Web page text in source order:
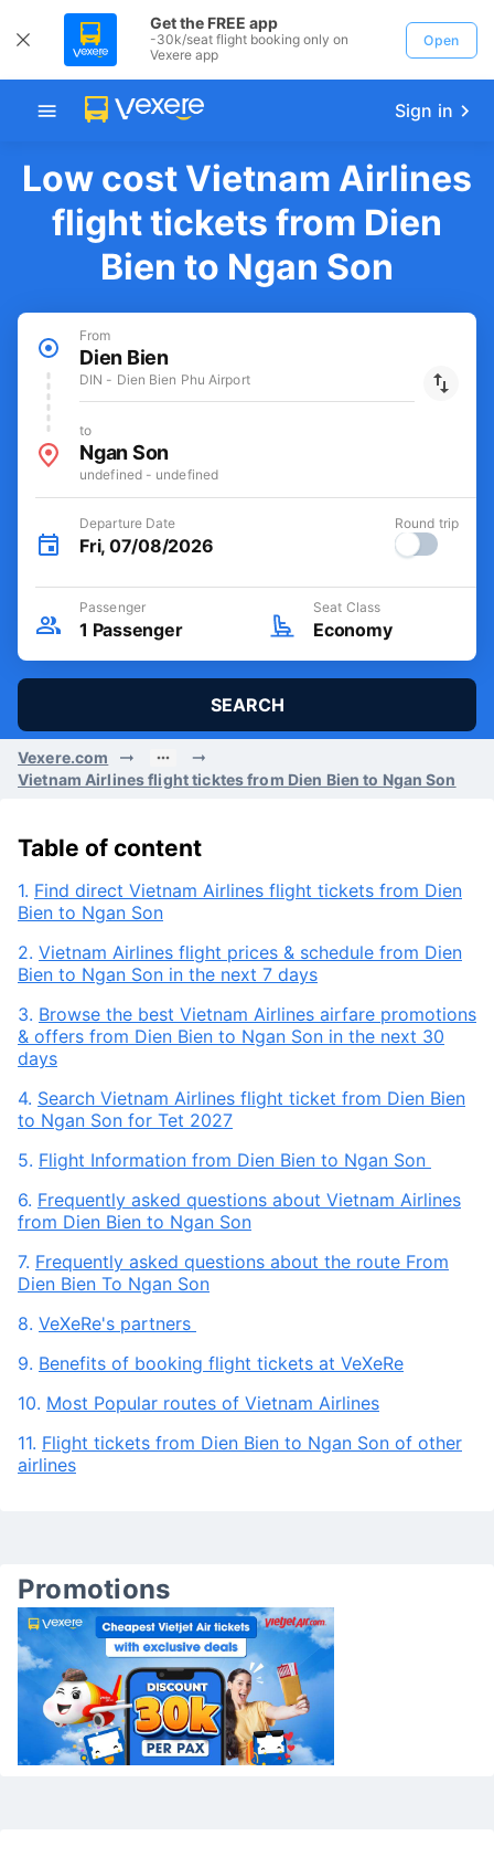
Get the FREE app
-30k/seat flight booking only on
Vexere app
Open
Sign in
Low cost Vietnam Airlines
flight tickets from Dien
Bien to Ngan Son
From
Dien Bien
DIN - Dien Bien Phu Airport
to
Ngan Son
undefined - undefined
Departure Date
Fri, 07/08/2026
Round trip
Passenger
1 Passenger
Seat Class
Economy
SEARCH
Vexere.com
Vietnam Airlines flight ticktes from Dien Bien to Ngan Son
Table of content
1. Find direct Vietnam Airlines flight tickets from Dien
Bien to Ngan Son
2. Vietnam Airlines flight prices & schedule from Dien
Bien to Ngan Son in the next 7 days
3. Browse the best Vietnam Airlines airfare promotions
& offers from Dien Bien to Ngan Son in the next 30
days
4. Search Vietnam Airlines flight ticket from Dien Bien
to Ngan Son for Tet 2027
5. Flight Information from Dien Bien to Ngan Son
6. Frequently asked questions about Vietnam Airlines
from Dien Bien to Ngan Son
7. Frequently asked questions about the route From
Dien Bien To Ngan Son
8. VeXeRe's partners
9. Benefits of booking flight tickets at VeXeRe
10. Most Popular routes of Vietnam Airlines
11. Flight tickets from Dien Bien to Ngan Son of other
airlines
Promotions